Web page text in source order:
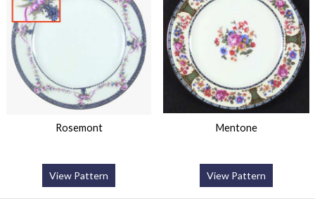
Rosemont
View Pattern
Mentone
View Pattern